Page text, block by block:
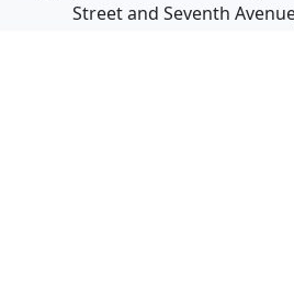
Street and Seventh